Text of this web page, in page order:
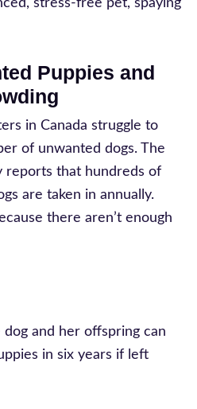
stress-free pet, spaying
Puppies and
in Canada struggle to
of unwanted dogs. The
reports that hundreds of
are taken in annually.
there aren’t enough
and her offspring can
in six years if left